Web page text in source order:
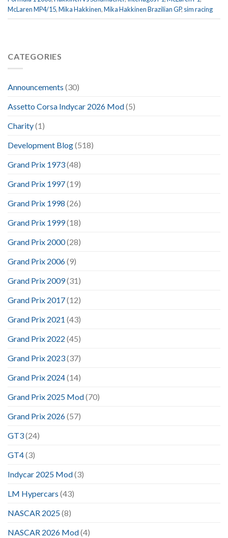
McLaren MP4/15,Mika Hakkinen,Mika Hakkinen Brazilian GP, sim racing
CATEGORIES
Announcements (30)
Assetto Corsa Indycar 2026 Mod(5)
Charity(1)
Development Blog(518)
Grand Prix 1973(48)
Grand Prix 1997(19)
Grand Prix 1998 (26)
Grand Prix 1999(18)
Grand Prix 2000(28)
Grand Prix 2006(9)
Grand Prix 2009(31)
Grand Prix 2017(12)
Grand Prix 2021 (43)
Grand Prix 2022 (45)
Grand Prix 2023(37)
Grand Prix 2024(14)
Grand Prix 2025 Mod(70)
Grand Prix 2026(57)
GT3(24)
GT4(3)
Indycar 2025 Mod(3)
LM Hypercars (43)
NASCAR 2025(8)
NASCAR 2026 Mod(4)